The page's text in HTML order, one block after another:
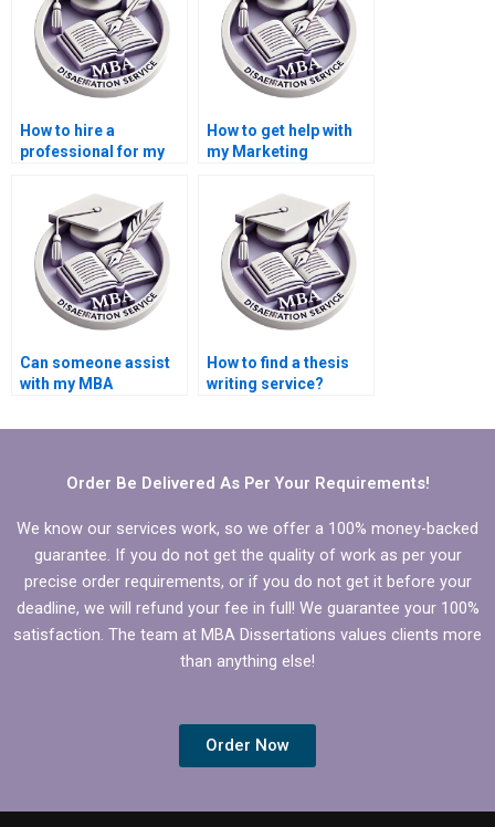
How to hire a
professional for my
How to get help with
my Marketing
Can someone assist
with my MBA
dissertation?
How to find a thesis
writing service?
Order Be Delivered As Per Your Requirements!
We know our services work, so we offer a 100% money-backed
guarantee. If you do not get the quality of work as per your
precise order requirements, or if you do not get it before your
deadline, we will refund your fee in full! We guarantee your 100%
satisfaction. The team at MBA Dissertations values clients more
than anything else!
Order Now